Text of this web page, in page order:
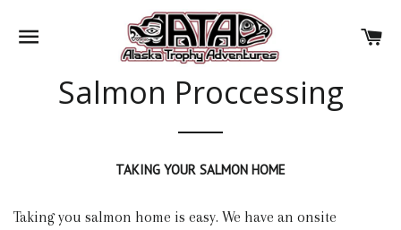
SITE NAVIGATION
Salmon Proccessing
TAKING YOUR SALMON HOME
Taking you salmon home is easy. We have an onsite